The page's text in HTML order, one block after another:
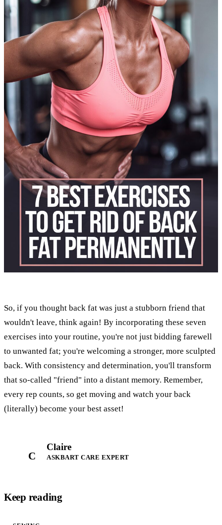
So, if you thought back fat was just a stubborn friend that
wouldn't leave, think again! By incorporating these seven
exercises into your routine, you're not just bidding farewell
to unwanted fat; you're welcoming a stronger, more sculpted
back. With consistency and determination, you'll transform
that so-called "friend" into a distant memory. Remember,
every rep counts, so get moving and watch your back
(literally) become your best asset!
C
Claire
ASKBART CARE EXPERT
Keep reading